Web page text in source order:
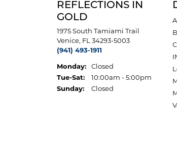
REFLECTIONS IN
GOLD
1975 South Tamiami Trail
Venice, FL 34293-5003
(941) 493-1911
Monday:
Closed
Tue-Sat:Tuesday - Saturday:
10:00am - 5:00pm
Sunday:
Closed